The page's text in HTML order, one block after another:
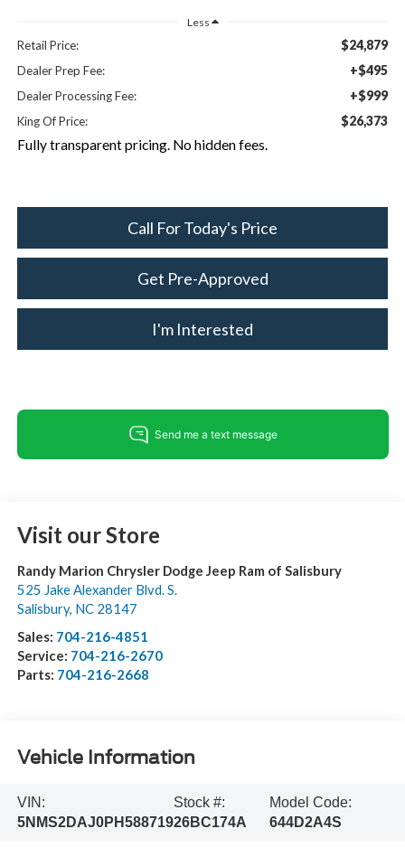
Less
Retail Price: $24,879
Dealer Prep Fee: +$495
Dealer Processing Fee: +$999
King Of Price: $26,373
Fully transparent pricing. No hidden fees.
Call For Today's Price
Get Pre-Approved
I'm Interested
Visit our Store
Randy Marion Chrysler Dodge Jeep Ram of Salisbury
525 Jake Alexander Blvd. S.
Salisbury, NC 28147
Sales: 704-216-4851
Service: 704-216-2670
Parts: 704-216-2668
Vehicle Information
VIN:
5NMS2DAJ0PH588719
Stock #:
26BC174A
Model Code:
644D2A4S